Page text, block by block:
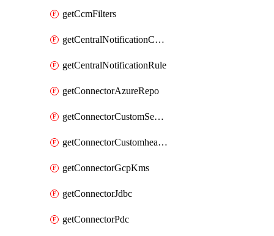
getCcmFilters
getCentralNotificationChannel
getCentralNotificationRule
getConnectorAzureRepo
getConnectorCustomSecretManager
getConnectorCustomhealthsource
getConnectorGcpKms
getConnectorJdbc
getConnectorPdc